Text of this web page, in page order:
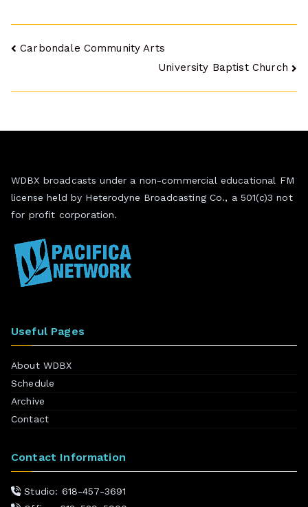
Post
Carbondale Community Arts
University Baptist Church
WDBX broadcasts under a non-commercial educational FM
license held by Heterodyne Broadcasting Co., a 501(c)3 not
for profit corporation.
Useful Pages
About WDBX
Schedule
Archive
Contact
Contact Information
Studio: 618-457-3691